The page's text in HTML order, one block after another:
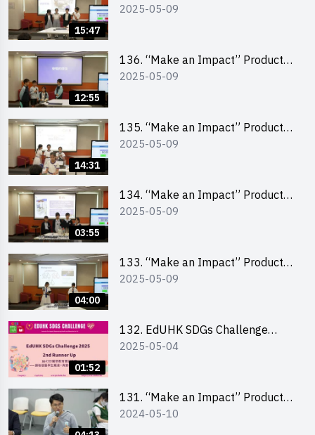
15:47
Design Competition 2025 – Final
2025-05-09
12:55
136. “Make an Impact” Product
Design Competition 2025 – Final
2025-05-09
14:31
135. “Make an Impact” Product
Design Competition 2025 – Final
2025-05-09
03:55
134. “Make an Impact” Product
Design Competition 2025 - Final
2025-05-09
04:00
133. “Make an Impact” Product
Design Competition 2025 - Final
2025-05-09
01:52
132. EdUHK SDGs Challenge
Highlights
2025-05-04
131. “Make an Impact” Product
Design Competition 2024 – Final
2024-05-10